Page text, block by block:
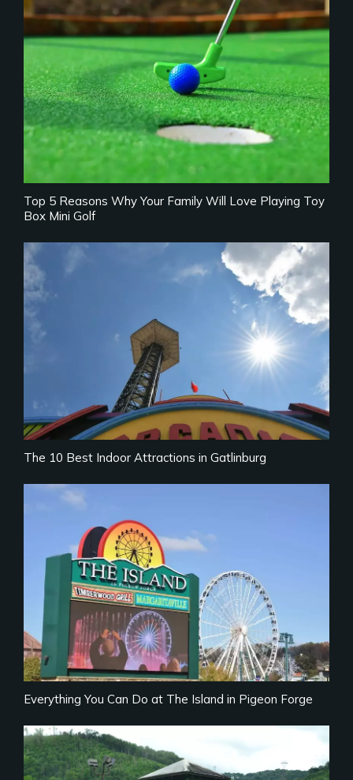
Top 5 Reasons Why Your Family Will Love Playing Toy
Box Mini Golf
The 10 Best Indoor Attractions in Gatlinburg
Everything You Can Do at The Island in Pigeon Forge